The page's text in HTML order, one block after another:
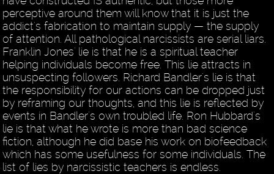
perceptive around them will know that it is just the
addict's fabrication to maintain supply — the supply
of attention. All pathological narcissists are serial liars.
Franklin Jones' lie is that he is a spiritual teacher
helping individuals become free. This lie attracts in
unsuspecting followers. Richard Bandler's lie is that
the responsibility for our actions can be dropped just
by reframing our thoughts, and this lie is reflected by
events in Bandler's own troubled life. Ron Hubbard's
lie is that what he wrote is more than bad science
fiction, although he did base his work on biofeedback
which has some usefulness for some individuals. The
list of lies by narcissistic teachers is endless.